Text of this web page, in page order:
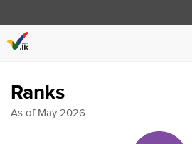
Ranks
As of May 2026